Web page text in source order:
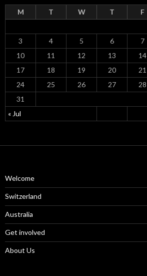
M T W T F
« Jul
3
4 5 6 7
10
11 12 13 14
17
18 19 20 21
24
25 26 27 28
31
Welcome
Switzerland
Australia
Get involved
About Us